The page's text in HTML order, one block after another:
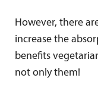
However, there
increase the
benefits
not only them!